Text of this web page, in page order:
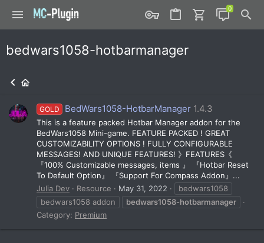
bedwars1058-hotbarmanager
GOLD BedWars1058-HotbarManager 1.4.3
This is a feature packed Hotbar Manager addon for the
BedWars1058 Mini-game. FEATURE PACKED ! GREAT
CUSTOMIZABILITY OPTIONS ! FULLY CONFIGURABLE
MESSAGES! AND UNIQUE FEATURES! 》FEATURES《
『100% Customizable messages, items 』 『Hotbar Reset
To Default Option』 『Support For Compass Addon』...
Julia Dev
Resource May 31, 2022
bedwars1058
bedwars1058 addon
bedwars1058-hotbarmanager
Category: Premium